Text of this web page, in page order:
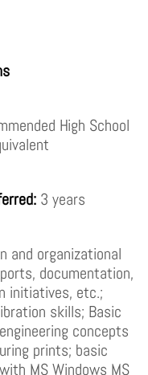
High School
3 years
and organizational
documentation,
initiatives, etc.;
skills; Basic
concepts
prints; basic
MS Windows MS